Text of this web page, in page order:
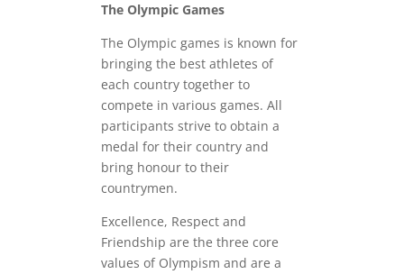
The Olympic Games
The Olympic games is known for
bringing the best athletes of
each country together to
compete in various games. All
participants strive to obtain a
medal for their country and
bring honour to their
countrymen.
Excellence, Respect and
Friendship are the three core
values of Olympism and are a